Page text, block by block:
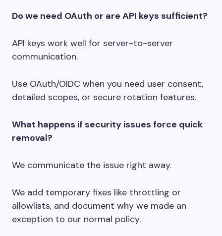
Do we need OAuth or are API keys sufficient?
API keys work well for server-to-server
communication.
Use OAuth/OIDC when you need user consent,
detailed scopes, or secure rotation features.
What happens if security issues force quick
removal?
We communicate the issue right away.
We add temporary fixes like throttling or
allowlists, and document why we made an
exception to our normal policy.